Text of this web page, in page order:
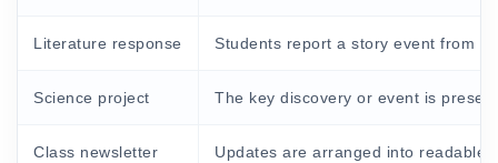
Literature response Students report a story event from a
Science project The key discovery or event is
Class newsletter Updates are arranged into readable